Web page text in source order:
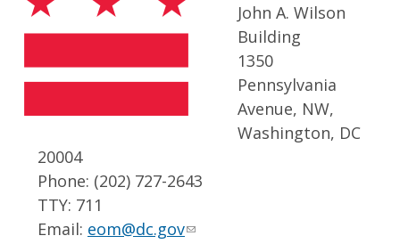
John A. Wilson
Building
1350
Pennsylvania
Avenue, NW,
Washington, DC
20004
Phone: (202) 727-2643
TTY: 711
Email: eom@dc.gov